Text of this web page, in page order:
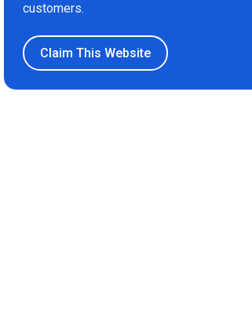
customers.
Claim This Website